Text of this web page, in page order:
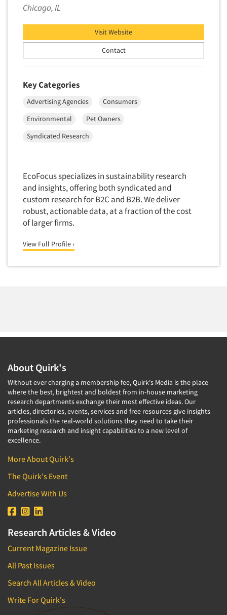
Parents
Personal Protection Equipment (PPE)
Pet Foods/Supplies
Petroleum Products
Pharmaceutical Products
Pharmacies/Drug Stores
Pharmacists
Printing
Public Affairs
Public Relations
Publishing
Real Estate/Development
Religion/Churches
Sustainability
Teens
Telecommunications
Television
Television-Cable/Satellite
Theme Parks
Tourism
Transportation
Travel
Utilities/Energy
Veterinary Medicine
Factor Analysis
Field Audits
Field Management Services
Focus Group-Bulletin Board
Focus Group-Moderating
Focus Group-Moderator Training
Focus Group-Online
Focus Group-Teleconference
Focus Group-Videoconference
Focus Group-Web Conference
Focus Groups
Forecasting/Trends Research
Foreign Language Interviewing
Graphics Research
Home-Use Tests
Hybrid Research (Qual/Quant)
Image Studies
In-Store Research
Incentive Payment & Processing
Industrial Research
Innovation
Interactive Electronic Group Research
Interactive Voice Response (IVR)
International Interviewing
Lifestyle Research/Clustering
Low Incidence Research
Chicago, IL
Visit Website
Contact
Key Categories
Advertising Agencies
Consumers
Environmental
Pet Owners
Syndicated Research
EcoFocus specializes in sustainability research
and insights, offering both syndicated and
custom research for B2C and B2B. We deliver
robust, actionable data, at a fraction of the cost
of larger firms.
View Full Profile ›
About Quirk's
Without ever charging a membership fee, Quirk's Media is the place
where the best, brightest and boldest from in-house marketing
research departments exchange their most effective ideas. Our
articles, directories, events, services and free resources give insights
professionals the real-world solutions they need to take their
marketing research and insight capabilities to a new level of
excellence.
More About Quirk's
The Quirk's Event
Advertise With Us
Research Articles & Video
Current Magazine Issue
All Past Issues
Search All Articles & Video
Write For Quirk's